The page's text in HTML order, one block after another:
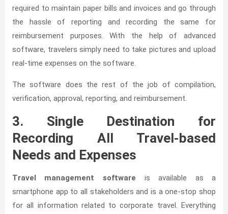
required to maintain paper bills and invoices and go through
the hassle of reporting and recording the same for
reimbursement purposes. With the help of advanced
software, travelers simply need to take pictures and upload
real-time expenses on the software.
The software does the rest of the job of compilation,
verification, approval, reporting, and reimbursement.
3. Single Destination for
Recording All Travel-based
Needs and Expenses
Travel management software is available as a
smartphone app to all stakeholders and is a one-stop shop
for all information related to corporate travel. Everything